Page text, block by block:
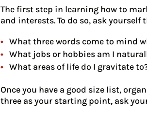
The first step in learning how to
and interests. To do so, ask yourself
What three words come to mind
What jobs or hobbies am I
What areas of life do I gravitate
Once you have a good size list,
three as your starting point, ask